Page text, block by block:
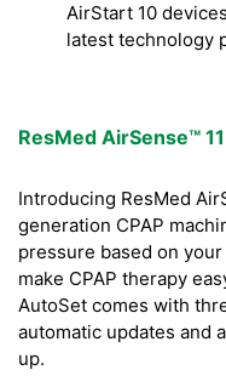
AirStart 10
latest technology
ResMed AirSense™
Introducing ResMed
generation CPAP
pressure based on
make CPAP therapy
AutoSet comes with
automatic updates and
up.